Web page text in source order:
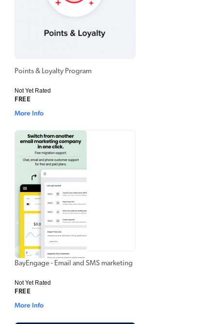
Points & Loyalty Program
Not Yet Rated
FREE
More Info
BayEngage - Email and SMS marketing
Not Yet Rated
FREE
More Info